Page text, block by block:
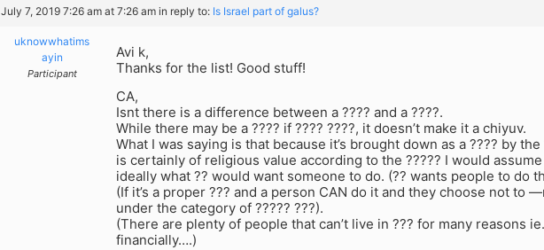
July 7, 2019 7:26 am at 7:26 am in reply to: Is Israel part of galus?
uknowwhatims
ayin
Participant
Avi k,
Thanks for the list! Good stuff!
CA,
Isnt there is a difference between a ???? and a ????.
While there may be a ???? if ???? ????, it doesn’t make it a chiyuv.
What I was saying is that because it’s brought down as a ???? by the
is certainly of religious value according to the ????? I would
ideally what ?? would want someone to do. (?? wants people to do
(If it’s a proper ??? and a person CAN do it and they choose not to
under the category of ????? ???).
(There are plenty of people that can’t live in ??? for many reasons ie.
financially….)